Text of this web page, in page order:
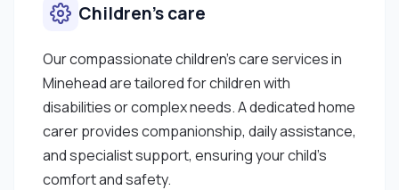
Children’s care
Our compassionate children’s care services in
Minehead are tailored for children with
disabilities or complex needs. A dedicated home
carer provides companionship, daily assistance,
and specialist support, ensuring your child’s
comfort and safety.